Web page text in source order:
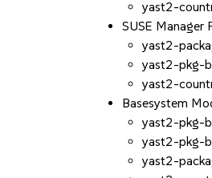
yast2-
SUSE Manager
yast2-
yast2-pkg-
yast2-
Basesystem
yast2-pkg-
yast2-pkg-
yast2-